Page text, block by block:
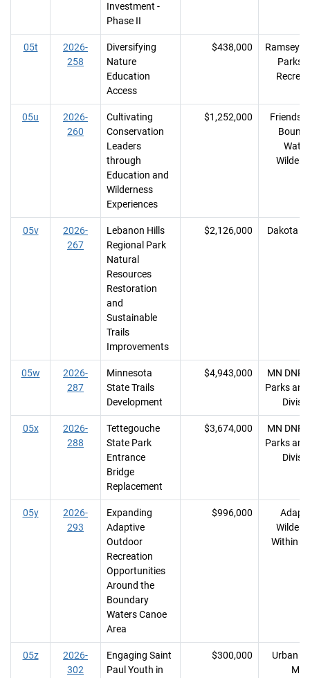
Investment -
Phase II
05t
2026-
258
Diversifying
Nature
Education
Access
$438,000
Ramsey
Parks
05u
2026-
260
Cultivating
Conservation
Leaders
through
Education and
Wilderness
Experiences
$1,252,000
Friends
05v
2026-
267
Lebanon Hills
Regional Park
Natural
Resources
Restoration
and
Sustainable
Trails
Improvements
$2,126,000 Dakota
05w
2026-
287
Minnesota
State Trails
Development
$4,943,000
MN DNR,
Parks and
05x
2026-
288
Tettegouche
State Park
Entrance
Bridge
Replacement
$3,674,000
MN DNR,
Parks and
05y
2026-
293
Expanding
Adaptive
Outdoor
Recreation
Opportunities
Around the
Boundary
Waters Canoe
Area
$996,000
Within
05z
2026-
302
Engaging Saint
Paul Youth in
$300,000
Urban
MN